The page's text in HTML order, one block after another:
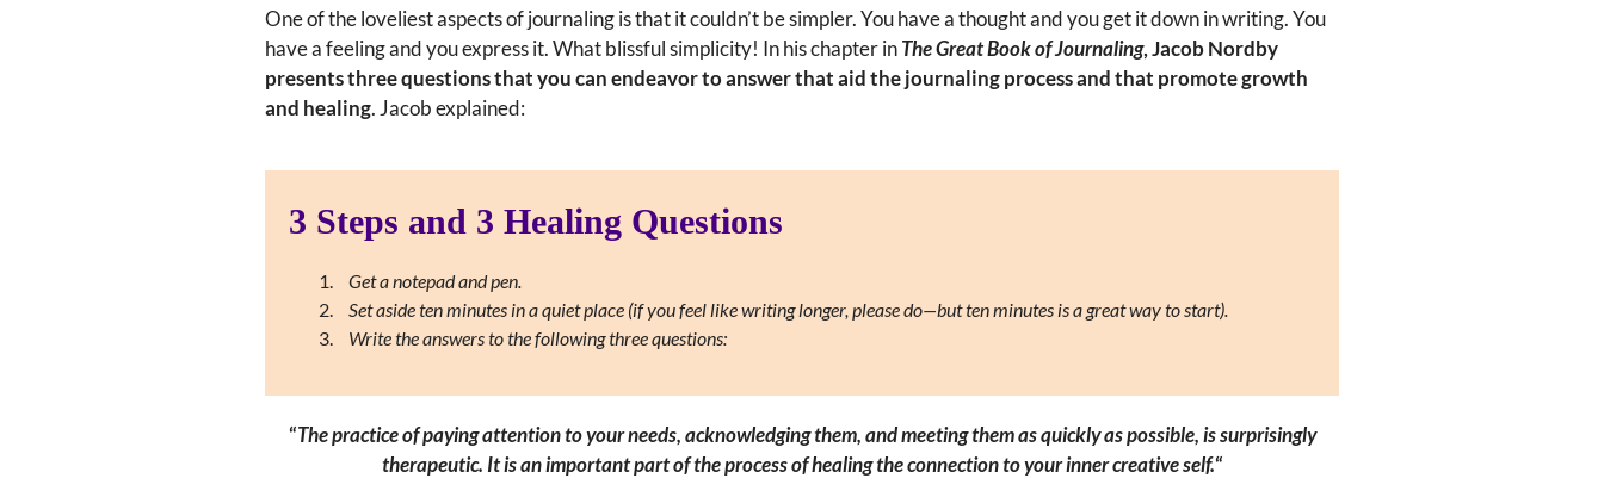
One of the loveliest aspects of journaling is that it couldn’t be simpler. You have a thought and you get it down in writing. You
have a feeling and you express it. What blissful simplicity! In his chapter inThe Great Book of Journaling, Jacob Nordby
presents three questions that you can endeavor to answer that aid the journaling process and that promote growth
and healing. Jacob explained:
3 Steps and 3 Healing Questions
Get a notepad and pen.
Set aside ten minutes in a quiet place (if you feel like writing longer, please do—but ten minutes is a great way to start).
Write the answers to the following three questions:
“The practice of paying attention to your needs, acknowledging them, and meeting them as quickly as possible, is surprisingly
therapeutic. It is an important part of the process of healing the connection to your inner creative self.“